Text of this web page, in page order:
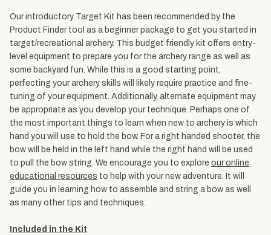
Our introductory Target Kit has been recommended by the
Product Finder tool as a beginner package to get you started in
target/recreational archery. This budget friendly kit offers entry-
level equipment to prepare you for the archery range as well as
some backyard fun. While this is a good starting point,
perfecting your archery skills will likely require practice and fine-
tuning of your equipment. Additionally, alternate equipment may
be appropriate as you develop your technique. Perhaps one of
the most important things to learn when new to archery is which
hand you will use to hold the bow. For a right handed shooter, the
bow will be held in the left hand while the right hand will be used
to pull the bow string. We encourage you to explore our online
educational resources to help with your new adventure. It will
guide you in learning how to assemble and string a bow as well
as many other tips and techniques.
Included in the Kit